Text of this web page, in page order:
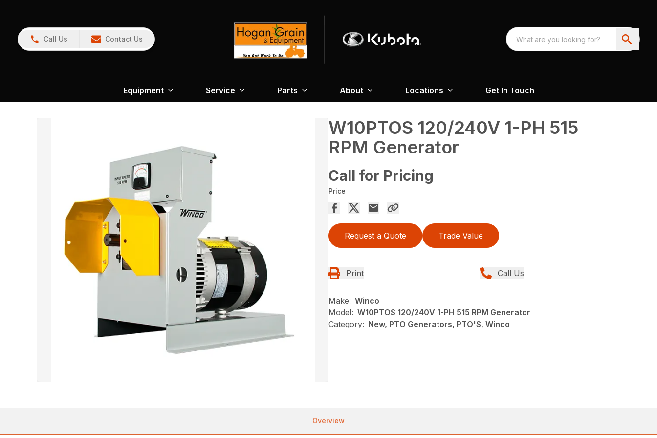
Call Us Contact Us
Equipment Service Parts About Locations Get In Touch
W10PTOS 120/240V 1-PH 515
RPM Generator
Call for Pricing
Price
Request a Quote Trade Value
Print Call Us
Make: Winco
Model: W10PTOS 120/240V 1-PH 515 RPM Generator
Category: New, PTO Generators, PTO'S, Winco
Overview